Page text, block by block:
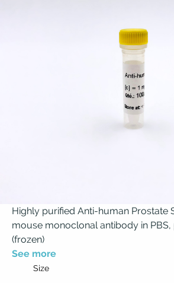
Highly purified Anti-human Prostate
mouse monoclonal antibody in
(frozen)
See more
Size